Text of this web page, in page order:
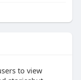
to view